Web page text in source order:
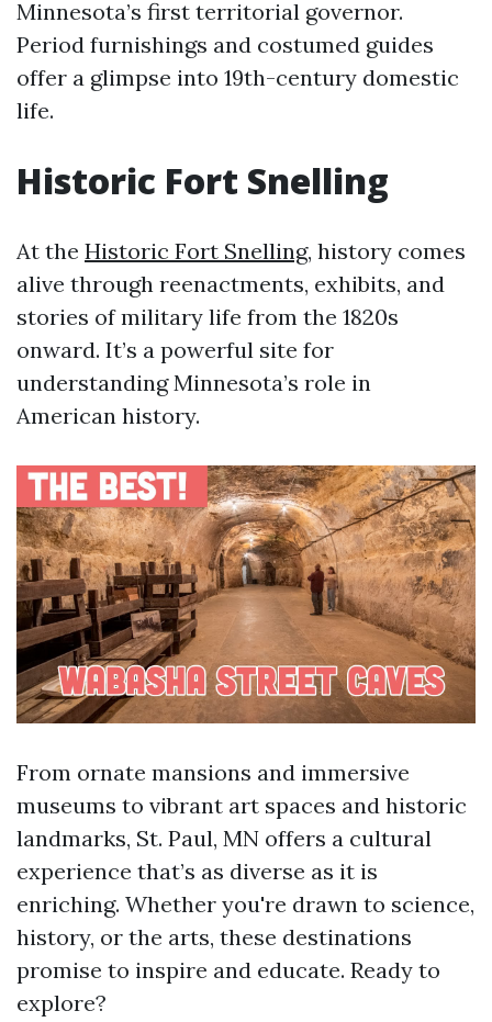
Minnesota’s first territorial governor.
Period furnishings and costumed guides
offer a glimpse into 19th-century domestic
life.
Historic Fort Snelling
At the Historic Fort Snelling, history comes
alive through reenactments, exhibits, and
stories of military life from the 1820s
onward. It’s a powerful site for
understanding Minnesota’s role in
American history.
From ornate mansions and immersive
museums to vibrant art spaces and historic
landmarks, St. Paul, MN offers a cultural
experience that’s as diverse as it is
enriching. Whether you're drawn to science,
history, or the arts, these destinations
promise to inspire and educate. Ready to
explore?